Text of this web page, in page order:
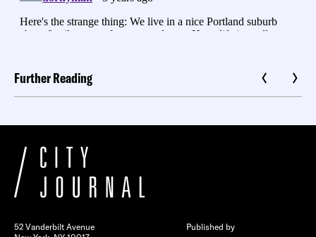
Further Reading
52 Vanderbilt Avenue
Published by